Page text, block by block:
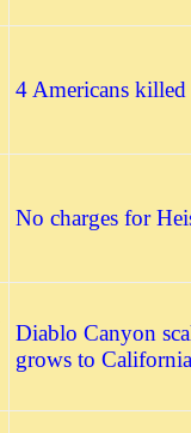
4 Americans
No charges for
Diablo Canyon
grows to